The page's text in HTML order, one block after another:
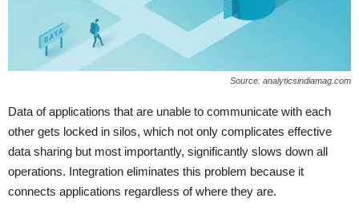
Source: analyticsindiamag.com
Data of applications that are unable to communicate with each
other gets locked in silos, which not only complicates effective
data sharing but most importantly, significantly slows down all
operations. Integration eliminates this problem because it
connects applications regardless of where they are.